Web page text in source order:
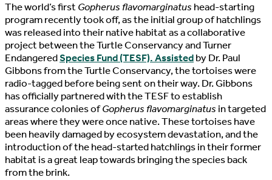
The world’s firstGopherus flavomarginatus head-starting
program recently took off, as the initial group of hatchlings
was released into their native habitat as a collaborative
project between the Turtle Conservancy and Turner
EndangeredSpecies Fund (TESF). Assistedby Dr. Paul
Gibbons from the Turtle Conservancy, the tortoises were
radio-tagged before being sent on their way. Dr. Gibbons
has officially partnered with the TESF to establish
assurance colonies ofGopherus flavomarginatus in targeted
areas where they were once native. These tortoises have
been heavily damaged by ecosystem devastation, and the
introduction of the head-started hatchlings in their former
habitat is a great leap towards bringing the species back
from the brink.